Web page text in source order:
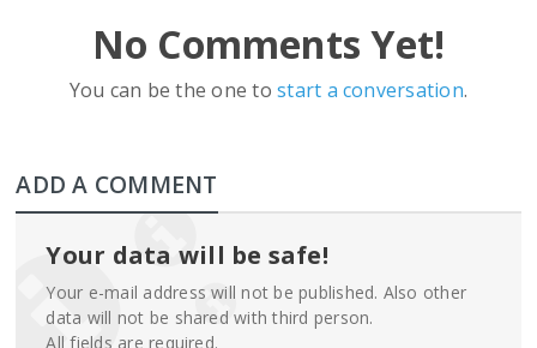
No Comments Yet!
You can be the one tostart a conversation.
ADD A COMMENT
Your data will be safe!
Your e-mail address will not be published. Also other
data will not be shared with third person.
All fields are required.